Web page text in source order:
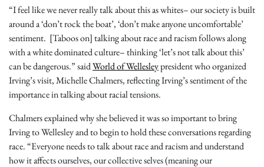
“I feel like we never really talk about this as whites– our society is built
around a ‘don’t rock the boat’, ‘don’t make anyone uncomfortable’
sentiment. [Taboos on] talking about race and racism follows along
with a white dominated culture– thinking ‘let’s not talk about this’
can be dangerous.” saidWorld of Wellesleypresident who organized
Irving’s visit, Michelle Chalmers, reflecting Irving’s sentiment of the
importance in talking about racial tensions.
Chalmers explained why she believed it was so important to bring
Irving to Wellesley and to begin to hold these conversations regarding
race. “Everyone needs to talk about race and racism and understand
how it affects ourselves, our collective selves (meaning our